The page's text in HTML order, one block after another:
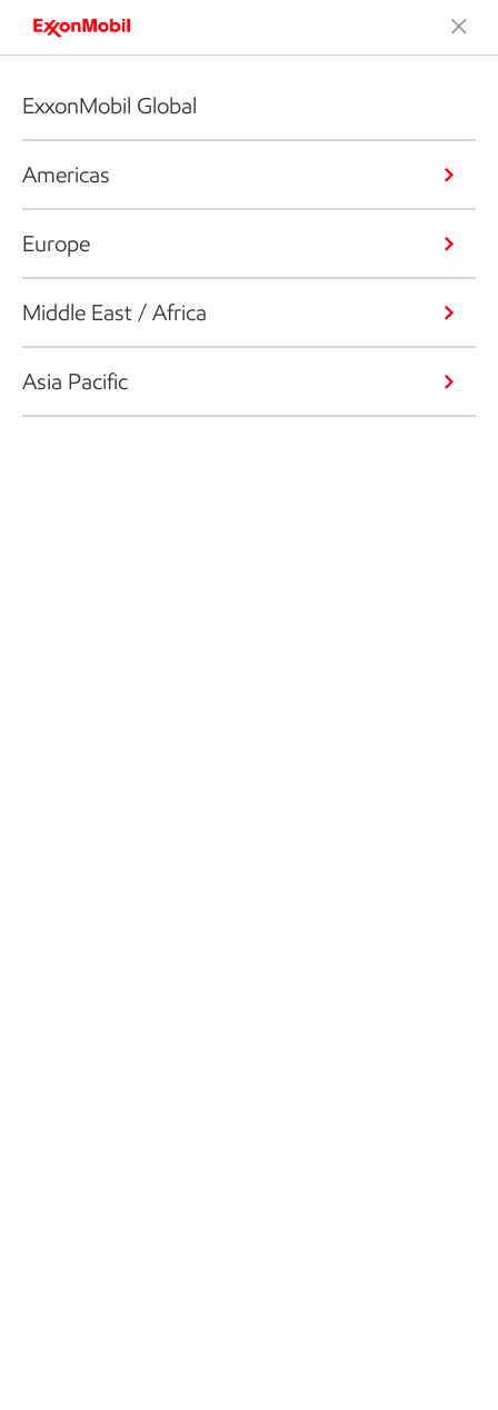
ExxonMobil Global
Americas
Europe
Middle East / Africa
Asia Pacific